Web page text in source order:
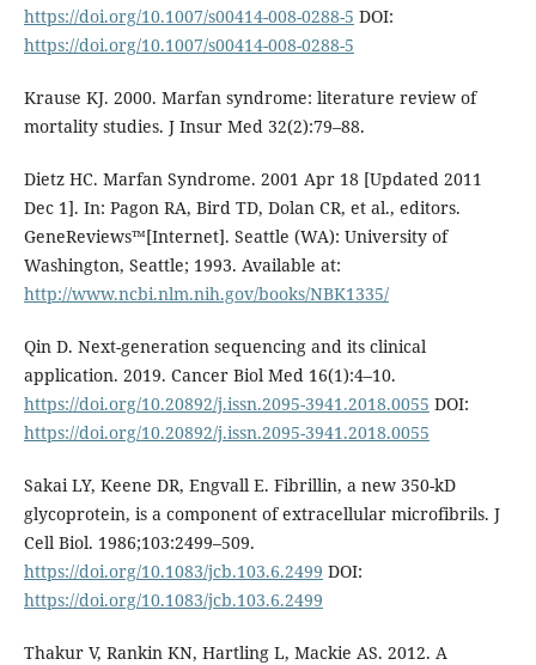
https://doi.org/10.1007/s00414-008-0288-5 DOI:
https://doi.org/10.1007/s00414-008-0288-5
Krause KJ. 2000. Marfan syndrome: literature review of
mortality studies. J Insur Med 32(2):79–88.
Dietz HC. Marfan Syndrome. 2001 Apr 18 [Updated 2011
Dec 1]. In: Pagon RA, Bird TD, Dolan CR, et al., editors.
GeneReviews™[Internet]. Seattle (WA): University of
Washington, Seattle; 1993. Available at:
http://www.ncbi.nlm.nih.gov/books/NBK1335/
Qin D. Next-generation sequencing and its clinical
application. 2019. Cancer Biol Med 16(1):4–10.
https://doi.org/10.20892/j.issn.2095-3941.2018.0055 DOI:
https://doi.org/10.20892/j.issn.2095-3941.2018.0055
Sakai LY, Keene DR, Engvall E. Fibrillin, a new 350-kD
glycoprotein, is a component of extracellular microfibrils. J
Cell Biol. 1986;103:2499–509.
https://doi.org/10.1083/jcb.103.6.2499 DOI:
https://doi.org/10.1083/jcb.103.6.2499
Thakur V, Rankin KN, Hartling L, Mackie AS. 2012. A